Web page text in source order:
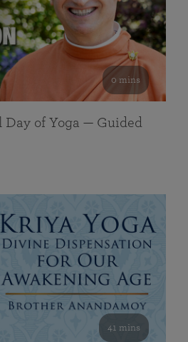
0 mins
Day of Yoga — Guided
41 mins